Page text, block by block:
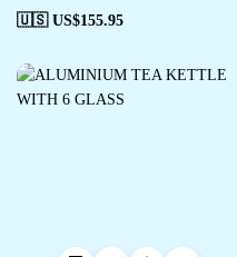
🇺🇸 US$155.95